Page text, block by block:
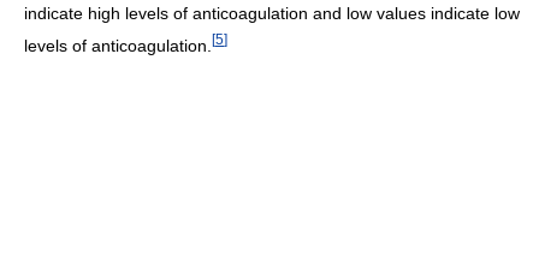
indicate high levels of anticoagulation and low values indicate low
levels of anticoagulation. [5]